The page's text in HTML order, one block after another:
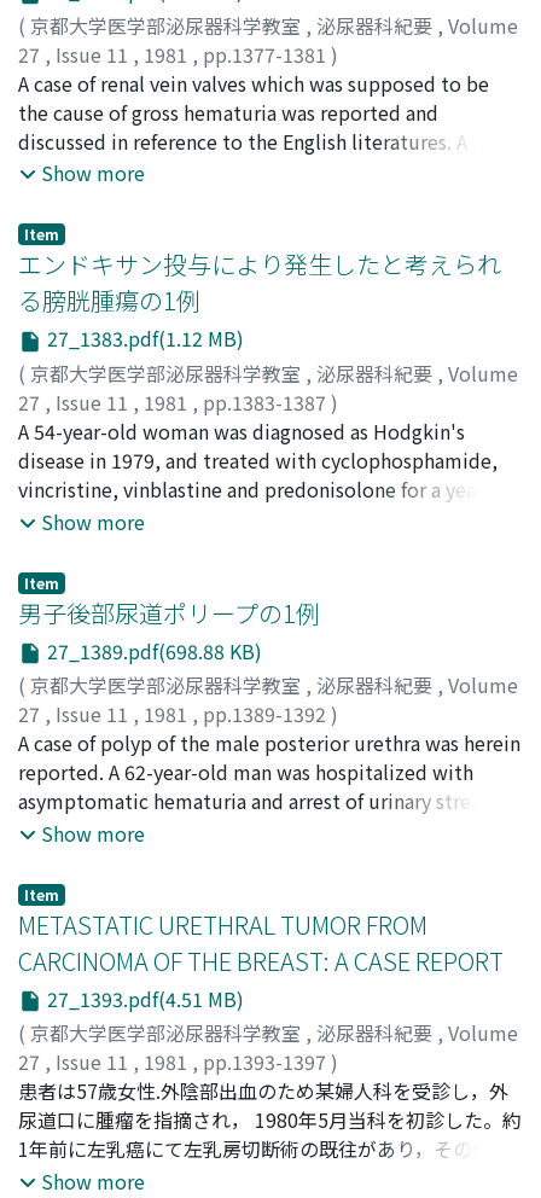
malformation. Therapeutic methods with preservation
of renal function were mentioned. Embolic materials
and complications of this procedure were also
discussed. The increasing number of renal embolization
shows the fact that this is one of the effective
procedures without risk preserving renal function.
( 京都大学医学部泌尿器科学教室 , 泌尿器科紀要 , Volume
27 , Issue 11 , 1981 , pp.1377-1381 )
川中, 俊明;佐々木, 進;大島, 升;Kawanaka, Toshiaki ;
Sasaki, Susumu;Oshima, Minoru
A case of renal vein valves which was supposed to be
the cause of gross hematuria was reported and
discussed in reference to the English literatures. A 32-
year-old man was admitted with asymptomatic gross
were within normal limit. Cystoscopic examination
showed no abnormal findings except for hematuria
through the left ureteral orifice. Although DIP and RP
were normal, left renal venogram demonstrated that
there were two main renal veins and thin and sharply
defined filling defects in the origin of each vein which
were due probably to the renal vein valves. No case of
renal vein valve has been reported in Japan, although
there have been many in English literatures, in which
the authors concluded such renal vein valve did not
play any pathologic role for hematuria. In our case,
for the following reasons, which led to gross hematuria:
1) The appearance of the valves was concave toward the
renal hilus of which direction was against the blood
stream. 2) The remarkably dilated and tortuous lumbar
vein was found in renal venography. 3) Contrast medium
in the renal vein still remained even 13 sec after the
injection without the use of vasoconstrictor into the
renal artery. 4) Renal arteriography demonstrated only 3
collateral veins but main renal veins were not visualized
in venous phase.
Show more
Item
エンドキサン投与により発生したと考えられ
る膀胱腫瘍の1例
27_1383.pdf(1.12 MB)
( 京都大学医学部泌尿器科学教室 , 泌尿器科紀要 , Volume
27 , Issue 11 , 1981 , pp.1383-1387 )
加藤, 良成;辻橋, 宏典;松浦, 健;金子, 茂男;井口, 正典
山, 隆弘 ;Kato, Yoshinari;Tsujihashi, Hironori;Matsuura,
Takeshi;Kaneko, Shigeo;Iguchi, Masanori;Akiyama,
Takahiro
A 54-year-old woman was diagnosed as Hodgkin's
disease in 1979, and treated with cyclophosphamide,
vincristine, vinblastine and predonisolone for a year.
She was given a total dose 18g cyclophosphamide 50
after the beginning of the therapy and recurrent
hematuria persisted for 3 months. Therefore
cyclophosphamide was discontinued. One month after
the cessation, necrotic tissues which contained many
cells seemed to be malignant were discharged in the
urine. Since cystoscopy revealed a broadbased bladder
tumor on the posterior wall, the tumor was resected
transurethrally. Histological examination of the
specimens did not ascertain the diagnosis of bladder
carcinoma. Three months after the operation bladder
histopathologic examination. However we think this
case may have a malignant feature in future because of
its recurrent character, and should be followed up very
Show more
Item
男子後部尿道ポリープの1例
27_1389.pdf(698.88 KB)
( 京都大学医学部泌尿器科学教室 , 泌尿器科紀要 , Volume
27 , Issue 11 , 1981 , pp.1389-1392 )
森山, 正敏;井田, 時雄; Moriyama, Masatoshi;Ida, Tokio
A case of polyp of the male posterior urethra was herein
reported. A 62-year-old man was hospitalized with
asymptomatic hematuria and arrest of urinary stream.
Gystopanendoscopy revealed a polypoid mass arising
the pedunculated lesion was done. Histological
diagnosis was compatible with adenomatous polyp.
The 16 cases including our case, compiled from the
Japanese literature, were reviewed and some
discussion was done.
Show more
Item
METASTATIC URETHRAL TUMOR FROM
CARCINOMA OF THE BREAST: A CASE REPORT
27_1393.pdf(4.51 MB)
( 京都大学医学部泌尿器科学教室 , 泌尿器科紀要 , Volume
27 , Issue 11 , 1981 , pp.1393-1397 )
Tanaka, Yoichi;Okabe, Tatsushiro;Okada, Kenichiro
Kiyiyama, Tadao;Yoshida, Osamu;田中, 陽一;岡部, 達士
郎;岡田, 謙一郎;桐山, 啻夫;吉田, 修
患者は57歳女性.外陰部出血のため某婦人科を受診し，外
尿道口に腫瘤を指摘され， 1980年5月当科を初診した。約
1年前に左乳癌にて左乳房切断術の既往があり，その時の
病理診断は浸潤性乳頭腺管癌であった。当科に入院後の精
Show more